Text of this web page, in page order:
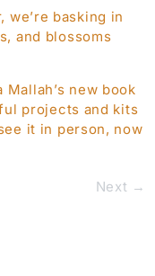
we’re basking in
and blossoms
new book
projects and kits
it in person, now
Next →